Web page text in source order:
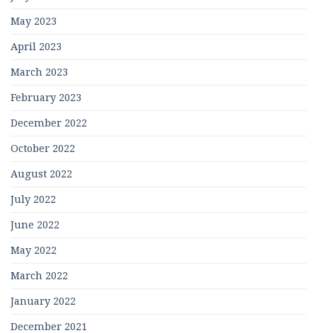
May 2023
April 2023
March 2023
February 2023
December 2022
October 2022
August 2022
July 2022
June 2022
May 2022
March 2022
January 2022
December 2021